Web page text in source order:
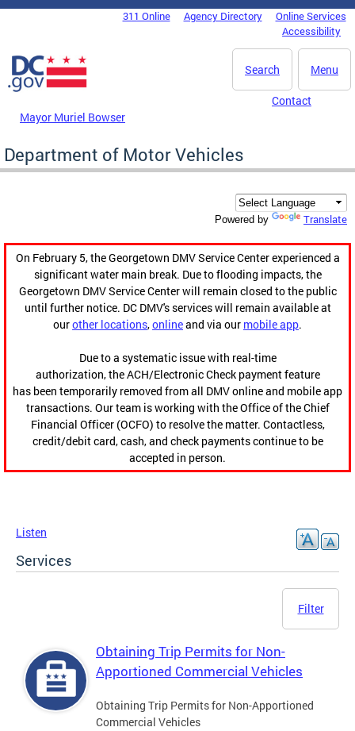
Skip to main content
DC Agency Top Menu311 Online Agency Directory
Online Services
Accessibility
Menu
Search
Mayor Muriel Bowser
Contact
Department of Motor Vehicles
Powered by Translate
On February 5, the Georgetown DMV Service Center experienced a
significant water main break. Due to flooding impacts, the
Georgetown DMV Service Center will remain closed to the public
until further notice. DC DMV's services will remain available at
ourother locations,onlineand via our mobile app.
Due to a systematic issue with real-time
authorization, the ACH/Electronic Check payment feature
has been temporarily removed from all DMV online and mobile app
transactions. Our team is working with the Office of the Chief
Financial Officer (OCFO) to resolve the matter. Contactless,
credit/debit card, cash, and check payments continue to be
accepted in person.
Listen
Services
Filter
Obtaining Trip Permits for Non-
Apportioned Commercial Vehicles
Obtaining Trip Permits for Non-Apportioned
Commercial Vehicles